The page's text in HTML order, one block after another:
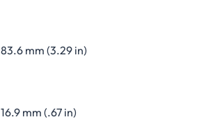
83.6 mm (3.29 in)
16.9 mm (.67 in)